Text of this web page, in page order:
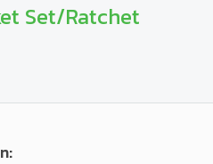
Set/Ratchet